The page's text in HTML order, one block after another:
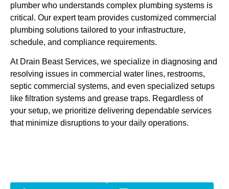
plumber who understands complex plumbing systems is
critical. Our expert team provides customized commercial
plumbing solutions tailored to your infrastructure,
schedule, and compliance requirements.
At Drain Beast Services, we specialize in diagnosing and
resolving issues in commercial water lines, restrooms,
septic commercial systems, and even specialized setups
like filtration systems and grease traps. Regardless of
your setup, we prioritize delivering dependable services
that minimize disruptions to your daily operations.